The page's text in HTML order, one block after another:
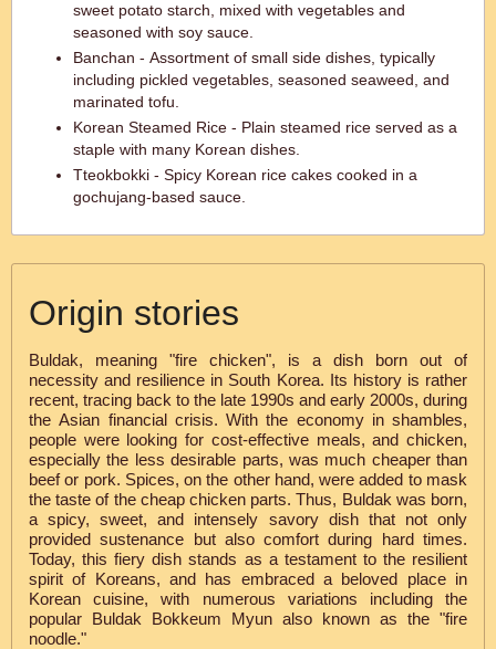
sweet potato starch, mixed with vegetables and
seasoned with soy sauce.
Banchan - Assortment of small side dishes, typically
including pickled vegetables, seasoned seaweed, and
marinated tofu.
Korean Steamed Rice - Plain steamed rice served as a
staple with many Korean dishes.
Tteokbokki - Spicy Korean rice cakes cooked in a
gochujang-based sauce.
Origin stories
Buldak, meaning "fire chicken", is a dish born out of
necessity and resilience in South Korea. Its history is rather
recent, tracing back to the late 1990s and early 2000s, during
the Asian financial crisis. With the economy in shambles,
people were looking for cost-effective meals, and chicken,
especially the less desirable parts, was much cheaper than
beef or pork. Spices, on the other hand, were added to mask
the taste of the cheap chicken parts. Thus, Buldak was born,
a spicy, sweet, and intensely savory dish that not only
provided sustenance but also comfort during hard times.
Today, this fiery dish stands as a testament to the resilient
spirit of Koreans, and has embraced a beloved place in
Korean cuisine, with numerous variations including the
popular Buldak Bokkeum Myun also known as the "fire
noodle."